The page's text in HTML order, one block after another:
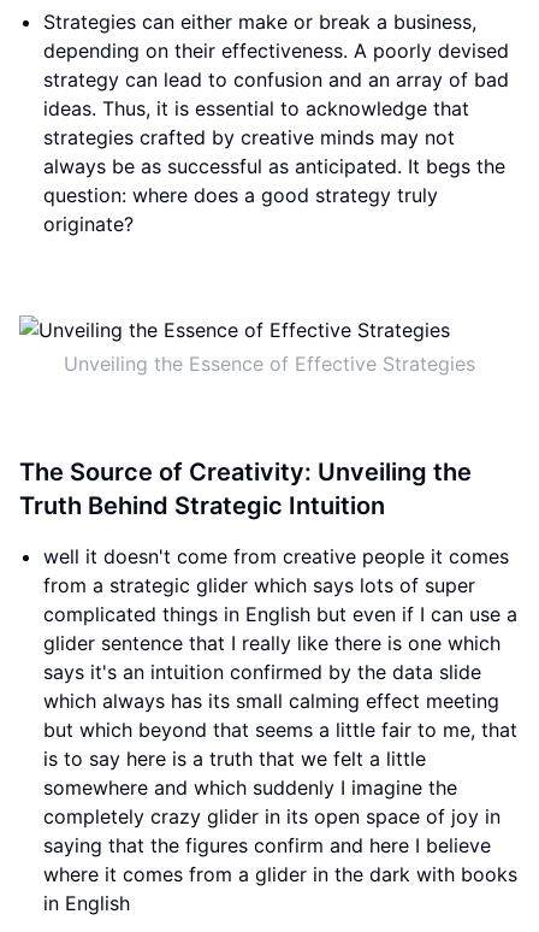
Strategies can either make or break a business,
depending on their effectiveness. A poorly devised
strategy can lead to confusion and an array of bad
ideas. Thus, it is essential to acknowledge that
strategies crafted by creative minds may not
always be as successful as anticipated. It begs the
question: where does a good strategy truly
originate?
Unveiling the Essence of Effective Strategies
The Source of Creativity: Unveiling the
Truth Behind Strategic Intuition
well it doesn't come from creative people it comes
from a strategic glider which says lots of super
complicated things in English but even if I can use a
glider sentence that I really like there is one which
says it's an intuition confirmed by the data slide
which always has its small calming effect meeting
but which beyond that seems a little fair to me, that
is to say here is a truth that we felt a little
somewhere and which suddenly I imagine the
completely crazy glider in its open space of joy in
saying that the figures confirm and here I believe
where it comes from a glider in the dark with books
in English